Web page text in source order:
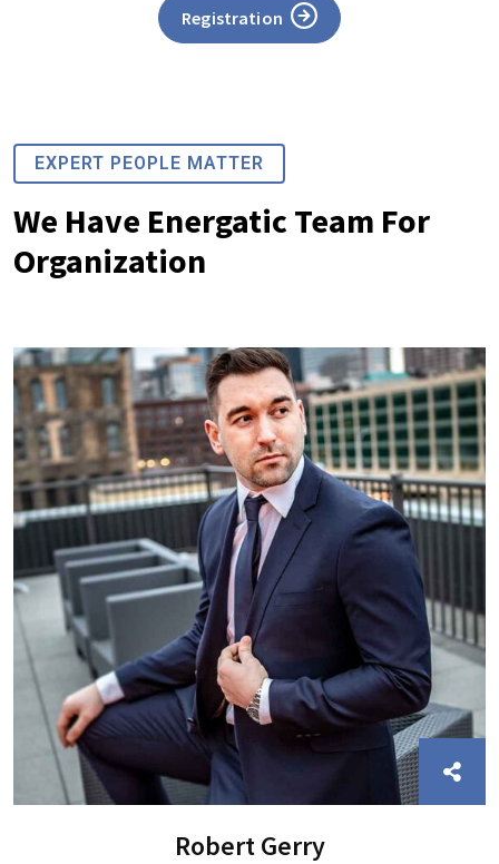
Registration
EXPERT PEOPLE MATTER
We Have Energatic Team For
Organization
Robert Gerry